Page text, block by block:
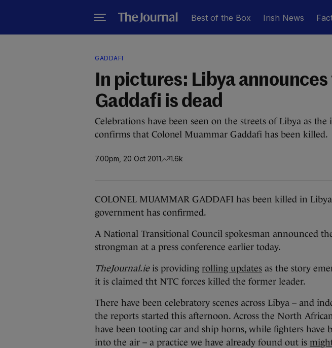
Best of the Box Irish News
GADDAFI
In pictures: Libya
Gaddafi is dead
Celebrations have been seen on the streets of Libya as
confirms that Colonel Muammar Gaddafi has been killed.
7.00pm, 20 Oct 2011 1.6k
COLONEL MUAMMAR GADDAFI has been killed in
government has confirmed.
A National Transitional Council spokesman announced
strongman at a press conference earlier today.
TheJournal.ieis providing rolling updates as the story
it is claimed tht NTC forces killed the former leader.
There have been celebratory scenes across Libya – and
the reports started this afternoon. Across the North
have been tooting car and ship horns, while fighters have
into the air – a practice we have already found out is